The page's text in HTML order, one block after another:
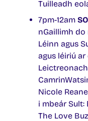
Tuilleadh
7pm-12am
nGaillimh
Léinn agus
agus léiriú
Nicole
i mbeár Sult:
The Love